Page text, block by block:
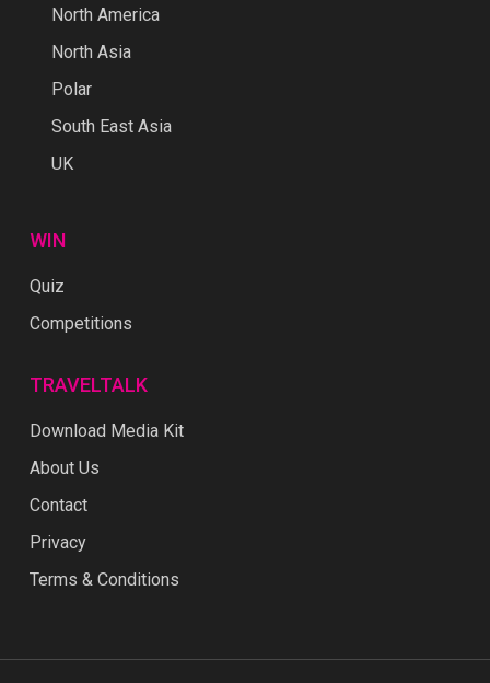
North America
North Asia
Polar
South East Asia
UK
WIN
Quiz
Competitions
TRAVELTALK
Download Media Kit
About Us
Contact
Privacy
Terms & Conditions